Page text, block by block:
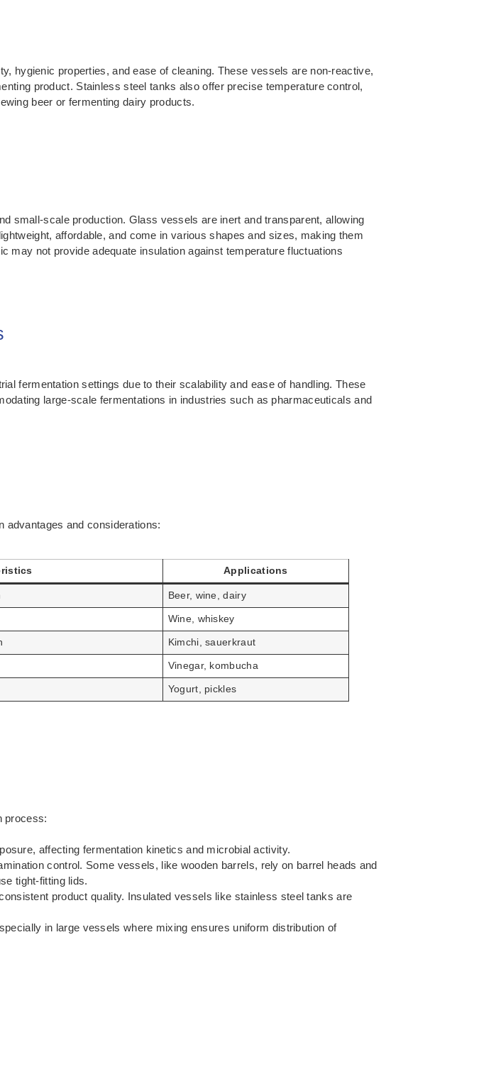
hygienic properties, and ease of cleaning. These vessels are non-reactive,
product. Stainless steel tanks also offer precise temperature control,
beer or fermenting dairy products.
small-scale production. Glass vessels are inert and transparent, allowing
affordable, and come in various shapes and sizes, making them
not provide adequate insulation against temperature fluctuations
fermentation settings due to their scalability and ease of handling. These
large-scale fermentations in industries such as pharmaceuticals and
advantages and considerations:
Applications
Beer, wine, dairy
Wine, whiskey
Kimchi, sauerkraut
Vinegar, kombucha
Yogurt, pickles
process:
affecting fermentation kinetics and microbial activity.
control. Some vessels, like wooden barrels, rely on barrel heads and
tight-fitting lids.
product quality. Insulated vessels like stainless steel tanks are
in large vessels where mixing ensures uniform distribution of